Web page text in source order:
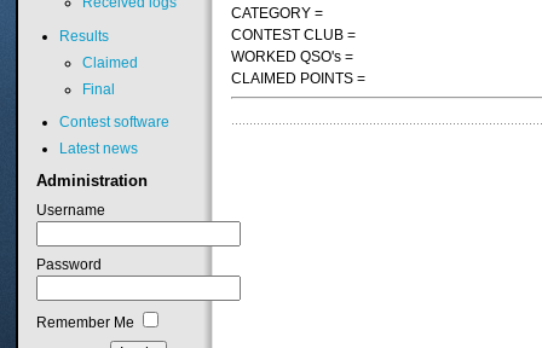
CATEGORY =
CONTEST CLUB =
WORKED QSO's =
CLAIMED POINTS =
Results
Claimed
Final
Contest software
Latest news
Administration
Username
Password
Remember Me